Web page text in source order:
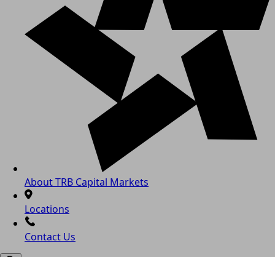
About TRB Capital Markets
Locations
Contact Us